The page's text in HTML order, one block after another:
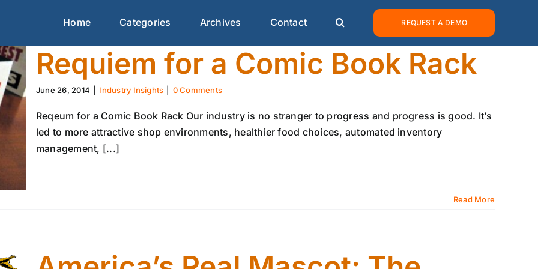
Home Categories Archives Contact REQUEST A DEMO
Requiem for a Comic Book Rack
June 26, 2014 Industry Insights 0 Comments
Reqeum for a Comic Book Rack Our industry is no stranger to progress and progress is good. It’s
led to more attractive shop environments, healthier food choices, automated inventory
management, [...]
Read More